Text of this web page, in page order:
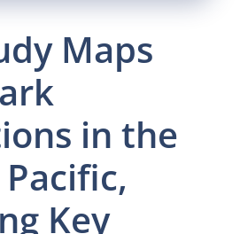
Maps
in the
Key